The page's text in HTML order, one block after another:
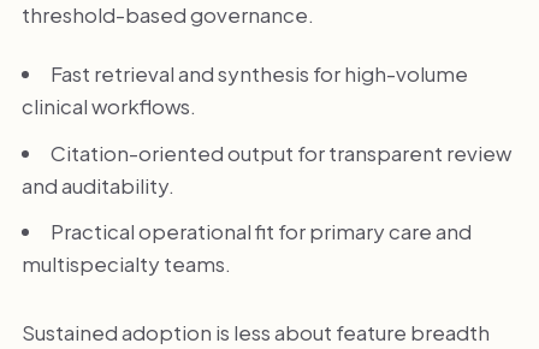
threshold-based governance.
Fast retrieval and synthesis for high-volume
clinical workflows.
Citation-oriented output for transparent review
and auditability.
Practical operational fit for primary care and
multispecialty teams.
Sustained adoption is less about feature breadth